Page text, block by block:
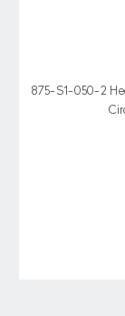
875-S1-050-2